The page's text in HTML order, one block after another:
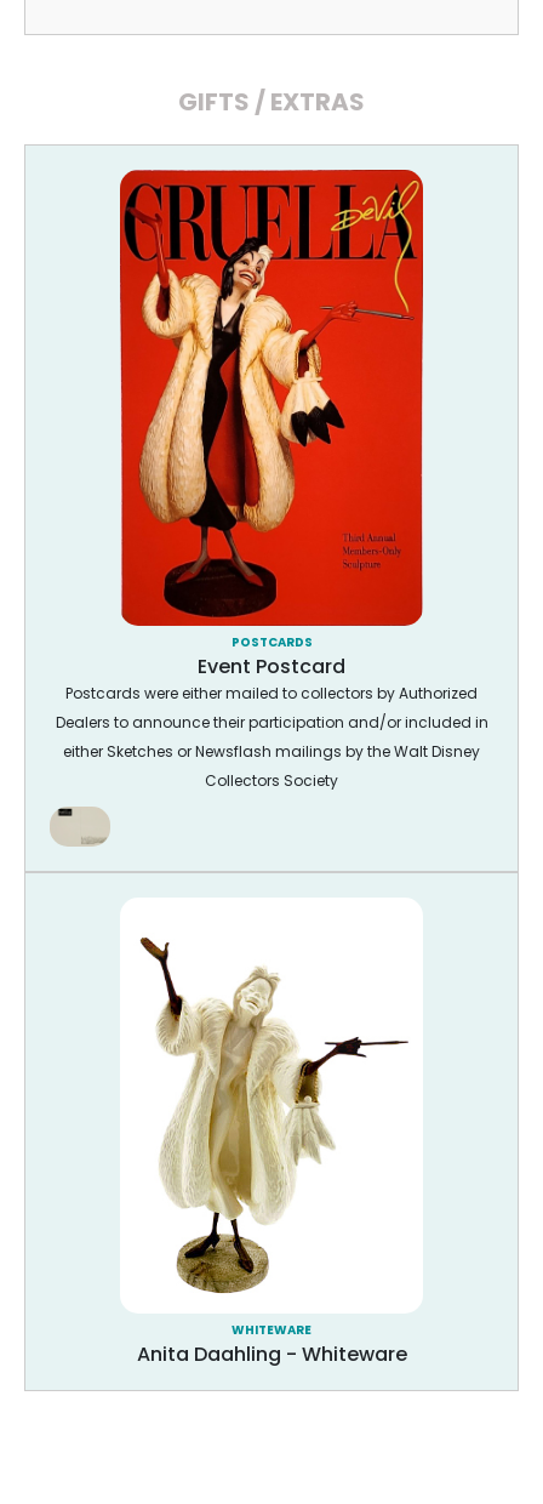
GIFTS / EXTRAS
POSTCARDS
Event Postcard
Postcards were either mailed to collectors by Authorized
Dealers to announce their participation and/or included in
either Sketches or Newsflash mailings by the Walt Disney
Collectors Society
WHITEWARE
Anita Daahling - Whiteware